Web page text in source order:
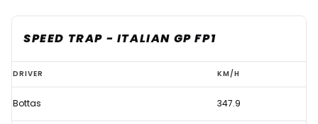
SPEED TRAP - ITALIAN GP FP1
F1
title
rivals
DRIVER KM/H
Bottas 347.9